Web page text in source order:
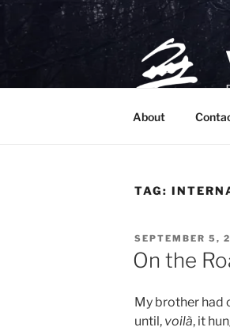
Skip
About
TAG:
POSTED
ON
SEPTEMBER 5,
On the
My brother had
until, voilà, it